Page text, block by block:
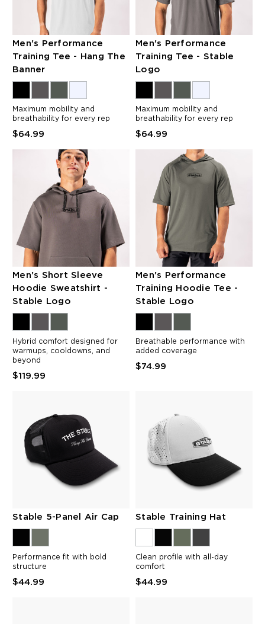
Men's Performance
Training Tee - Hang The
Banner
Maximum mobility and
breathability for every rep
$64.99
Men's Performance
Training Tee - Stable
Logo
Maximum mobility and
breathability for every rep
$64.99
Men's Short Sleeve
Hoodie Sweatshirt -
Stable Logo
Hybrid comfort designed for
warmups, cooldowns, and
beyond
$119.99
Men's Performance
Training Hoodie Tee -
Stable Logo
Breathable performance with
added coverage
$74.99
Stable 5-Panel Air Cap
Performance fit with bold
structure
$44.99
Stable Training Hat
Clean profile with all-day
comfort
$44.99